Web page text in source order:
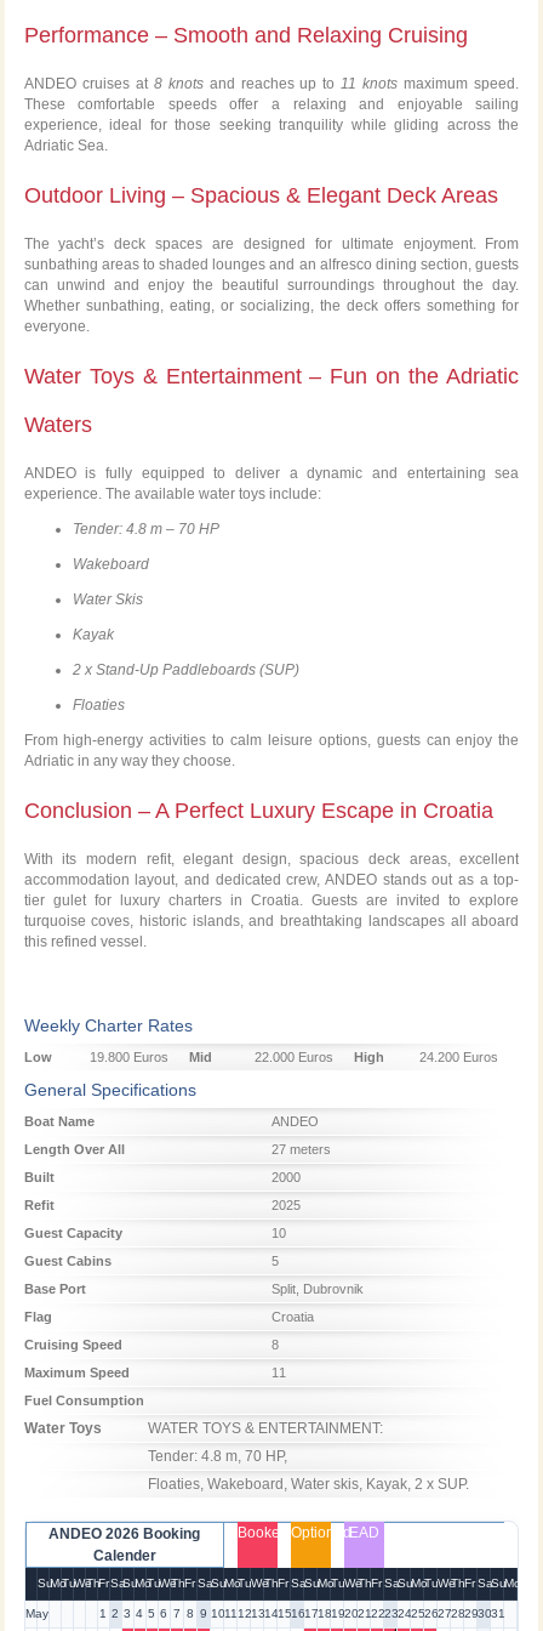
Performance – Smooth and Relaxing Cruising
ANDEO cruises at 8 knotsand reaches up to 11 knots maximum speed.
These comfortable speeds offer a relaxing and enjoyable sailing
experience, ideal for those seeking tranquility while gliding across the
Adriatic Sea.
Outdoor Living – Spacious & Elegant Deck Areas
The yacht’s deck spaces are designed for ultimate enjoyment. From
sunbathing areas to shaded lounges and an alfresco dining section, guests
can unwind and enjoy the beautiful surroundings throughout the day.
Whether sunbathing, eating, or socializing, the deck offers something for
everyone.
Water Toys & Entertainment – Fun on the Adriatic
Waters
ANDEO is fully equipped to deliver a dynamic and entertaining sea
experience. The available water toys include:
Tender: 4.8 m – 70 HP
Wakeboard
Water Skis
Kayak
2 x Stand-Up Paddleboards (SUP)
Floaties
From high-energy activities to calm leisure options, guests can enjoy the
Adriatic in any way they choose.
Conclusion – A Perfect Luxury Escape in Croatia
With its modern refit, elegant design, spacious deck areas, excellent
accommodation layout, and dedicated crew, ANDEO stands out as a top-
tier gulet for luxury charters in Croatia. Guests are invited to explore
turquoise coves, historic islands, and breathtaking landscapes all aboard
this refined vessel.
Weekly Charter Rates
Low
Season
19.800 Euros
Mid
Season
22.000 Euros
High
24.200 Euros
General Specifications
Boat Name
ANDEO
Length Over All
27 meters
Built
2000
Refit
2025
Guest Capacity
10
Guest Cabins
5
Base Port
Split, Dubrovnik
Flag
Croatia
Cruising Speed
8
Maximum Speed
11
Fuel Consumption
Water Toys
WATER TOYS & ENTERTAINMENT:
Tender: 4.8 m, 70 HP,
Floaties, Wakeboard, Water skis, Kayak, 2 x SUP.
ANDEO 2026 Booking
Calender
Booked OptionedEAD
SuMoTuWeThFrSaSuMoTuWeThFrSaSuMoTuWeThFrSaSuMoTuWeThFrSaSuMoTuWeThFrSaSuMo
May 1 2 3 4 5 6 7 8 9 1011 1213141516171819202122232425262728293031